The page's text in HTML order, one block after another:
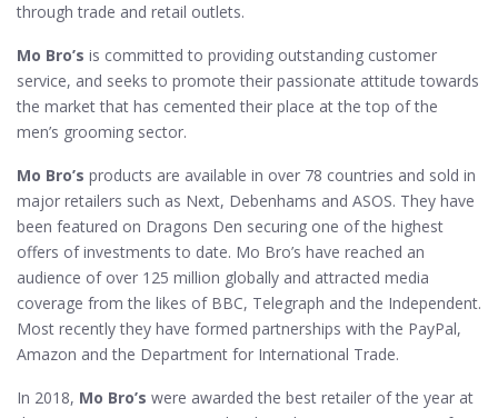
through trade and retail outlets.
Mo Bro’s is committed to providing outstanding customer
service, and seeks to promote their passionate attitude towards
the market that has cemented their place at the top of the
men’s grooming sector.
Mo Bro’s products are available in over 78 countries and sold in
major retailers such as Next, Debenhams and ASOS. They have
been featured on Dragons Den securing one of the highest
offers of investments to date. Mo Bro’s have reached an
audience of over 125 million globally and attracted media
coverage from the likes of BBC, Telegraph and the Independent.
Most recently they have formed partnerships with the PayPal,
Amazon and the Department for International Trade.
In 2018, Mo Bro’s were awarded the best retailer of the year at